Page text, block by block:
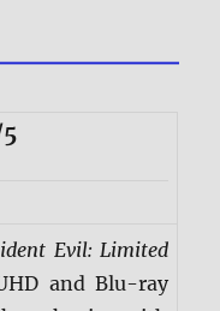
Evil: Limited
and Blu-ray